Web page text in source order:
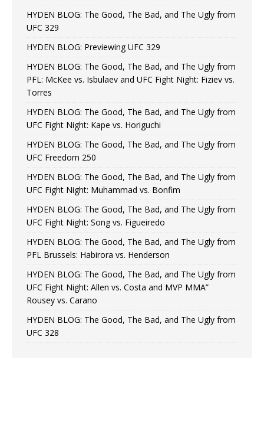
HYDEN BLOG: The Good, The Bad, and The Ugly from
UFC 329
HYDEN BLOG: Previewing UFC 329
HYDEN BLOG: The Good, The Bad, and The Ugly from
PFL: McKee vs. Isbulaev and UFC Fight Night: Fiziev vs.
Torres
HYDEN BLOG: The Good, The Bad, and The Ugly from
UFC Fight Night: Kape vs. Horiguchi
HYDEN BLOG: The Good, The Bad, and The Ugly from
UFC Freedom 250
HYDEN BLOG: The Good, The Bad, and The Ugly from
UFC Fight Night: Muhammad vs. Bonfim
HYDEN BLOG: The Good, The Bad, and The Ugly from
UFC Fight Night: Song vs. Figueiredo
HYDEN BLOG: The Good, The Bad, and The Ugly from
PFL Brussels: Habirora vs. Henderson
HYDEN BLOG: The Good, The Bad, and The Ugly from
UFC Fight Night: Allen vs. Costa and MVP MMA”
Rousey vs. Carano
HYDEN BLOG: The Good, The Bad, and The Ugly from
UFC 328